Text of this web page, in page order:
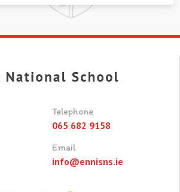
Telephone
065 682 9158
Email
info@ennisns.ie